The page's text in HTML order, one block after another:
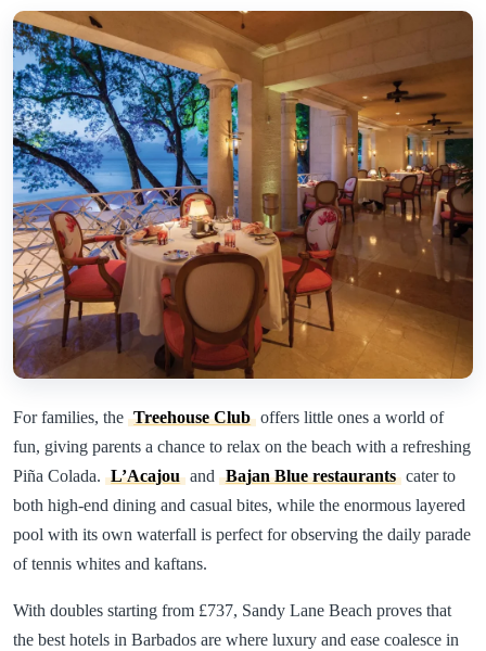
For families, the Treehouse Club offers little ones a world of
fun, giving parents a chance to relax on the beach with a refreshing
Piña Colada. L’Acajou and Bajan Blue restaurants cater to
both high-end dining and casual bites, while the enormous layered
pool with its own waterfall is perfect for observing the daily parade
of tennis whites and kaftans.
With doubles starting from £737, Sandy Lane Beach proves that
the best hotels in Barbados are where luxury and ease coalesce in